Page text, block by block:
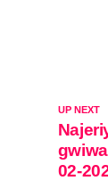
UP NEXT
02-